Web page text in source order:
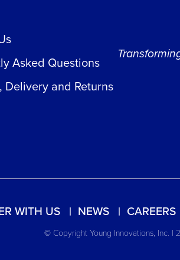
Asked Questions
Delivery and Returns
WITH US NEWS CAREERS
© Copyright Young Innovations, Inc. |